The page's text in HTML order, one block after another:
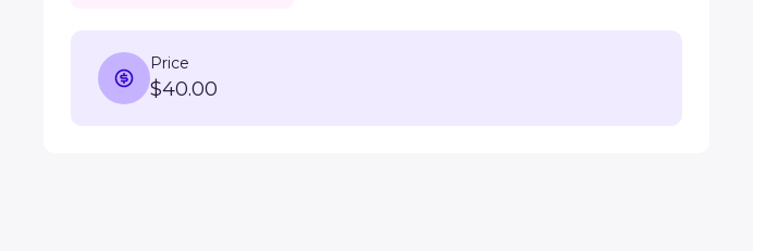
Price
$40.00